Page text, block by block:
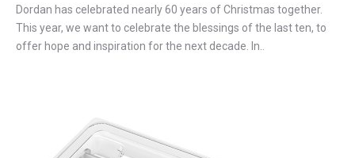
Dordan has celebrated nearly 60 years of Christmas together.
This year, we want to celebrate the blessings of the last ten, to
offer hope and inspiration for the next decade. In..